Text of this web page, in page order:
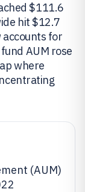
$111.6
hit $12.7
accounts for
AUM rose
where
(AUM)